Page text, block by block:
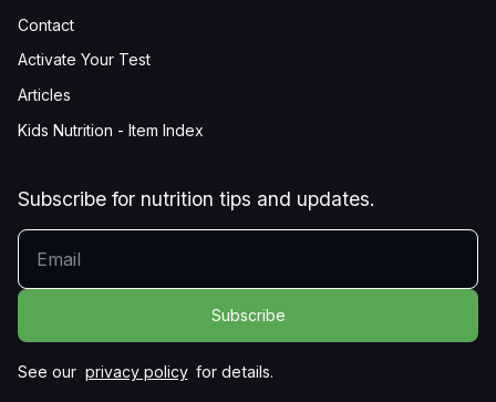
Contact
Activate Your Test
Articles
Kids Nutrition - Item Index
Subscribe for nutrition tips and updates.
YOUR EMAIL
See our privacy policy for details.